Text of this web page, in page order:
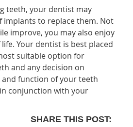
teeth, your dentist may
implants to replace them. Not
improve, you may also enjoy
Your dentist is best placed
suitable option for
and any decision on
function of your teeth
conjunction with your
SHARE THIS POST: